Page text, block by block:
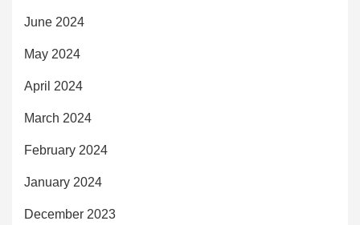
June 2024
May 2024
April 2024
March 2024
February 2024
January 2024
December 2023